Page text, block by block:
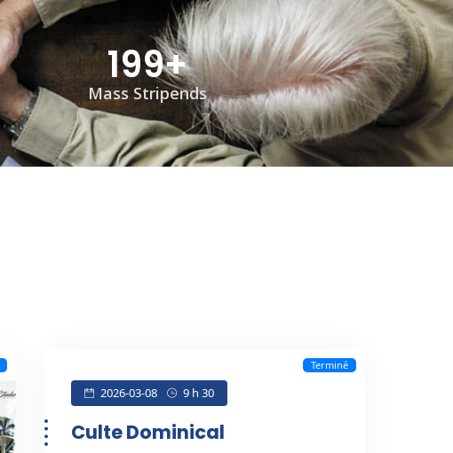
Mass Stripends
199+
Terminé
2026-03-08 9 h 30
Culte Dominical